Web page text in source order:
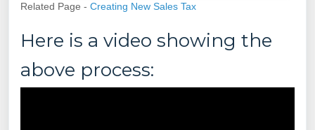
Related Page - Creating New Sales Tax
Here is a video showing the
above process: